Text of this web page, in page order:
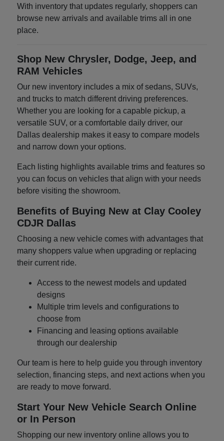
With inventory that updates regularly, shoppers can
browse new arrivals and available trims all in one
place.
Shop New Chrysler, Dodge, Jeep, and
RAM Vehicles
Our new inventory includes a mix of sedans, SUVs,
and trucks to match different driving preferences.
Whether you are looking for a capable pickup, a
versatile SUV, or a comfortable daily driver, our
Dallas dealership makes it easy to compare models
and narrow down your options.
Each listing highlights available trims and features so
you can focus on vehicles that align with your needs
before visiting the showroom.
Benefits of Buying New at Clay Cooley
CDJR Dallas
Choosing a new vehicle comes with advantages that
many shoppers value when upgrading or replacing
their current ride.
Access to the newest models and updated
designs
Multiple trim levels and configurations to
choose from
Financing and leasing options available
through our dealership
Our team is here to help guide you through inventory
selection, financing steps, and next actions when you
are ready to move forward.
Start Your New Vehicle Search Online
or In Person
Shopping our new inventory online allows you to